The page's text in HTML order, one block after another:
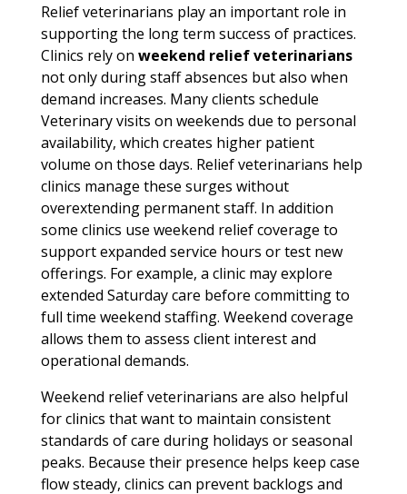
Relief veterinarians play an important role in
supporting the long term success of practices.
Clinics rely on weekend relief veterinarians
not only during staff absences but also when
demand increases. Many clients schedule
Veterinary visits on weekends due to personal
availability, which creates higher patient
volume on those days. Relief veterinarians help
clinics manage these surges without
overextending permanent staff. In addition
some clinics use weekend relief coverage to
support expanded service hours or test new
offerings. For example, a clinic may explore
extended Saturday care before committing to
full time weekend staffing. Weekend coverage
allows them to assess client interest and
operational demands.
Weekend relief veterinarians are also helpful
for clinics that want to maintain consistent
standards of care during holidays or seasonal
peaks. Because their presence helps keep case
flow steady, clinics can prevent backlogs and